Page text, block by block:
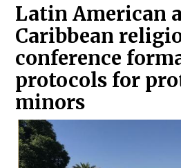
Latin American
Caribbean
conference
protocols for
minors